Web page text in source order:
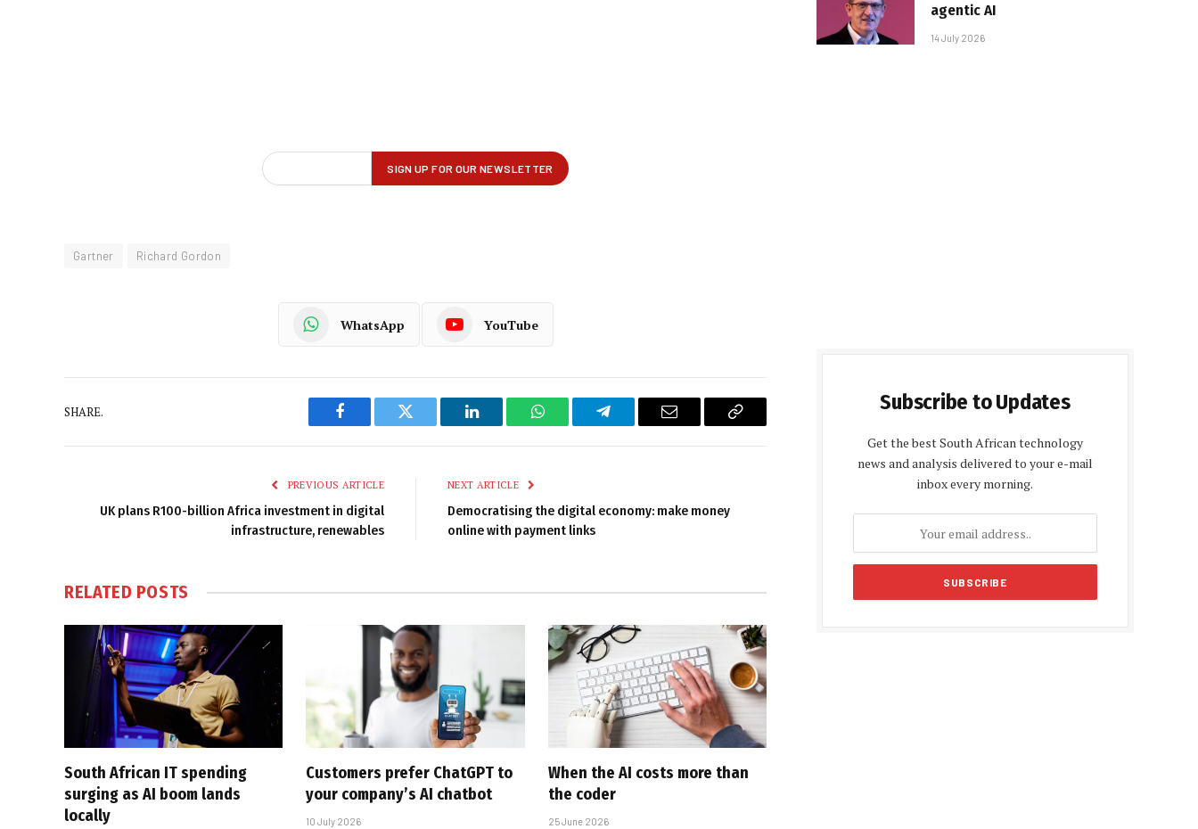
Gartner Richard Gordon
WhatsApp YouTube
SHARE.
Facebook Twitter LinkedIn WhatsAppTelegram Email
Copy
PREVIOUS ARTICLE
UK plans R100-billion Africa investment in digital
infrastructure, renewables
NEXT ARTICLE
Democratising the digital economy: make money
online with payment links
RELATED POSTS
South African IT spending
surging as AI boom lands
locally
Customers prefer ChatGPT to
your company’s AI chatbot
10 July 2026
When the AI costs more than
the coder
25 June 2026
agentic AI
14 July 2026
Subscribe to Updates
Get the best South African technology
news and analysis delivered to your e-mail
inbox every morning.